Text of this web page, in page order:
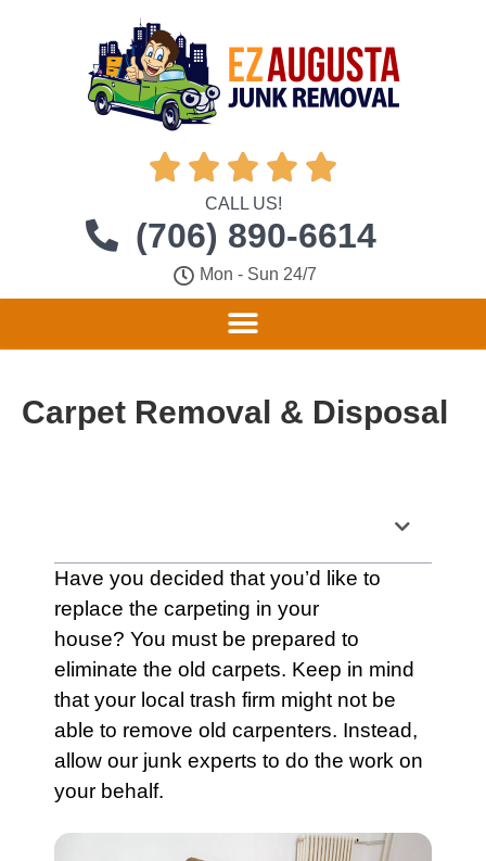
    
CALL US!
(706) 890-6614
Mon - Sun 24/7
Carpet Removal & Disposal
Have you decided that you’d like to
replace the carpeting in your
house? You must be prepared to
eliminate the old carpets. Keep in mind
that your local trash firm might not be
able to remove old carpenters. Instead,
allow our junk experts to do the work on
your behalf.